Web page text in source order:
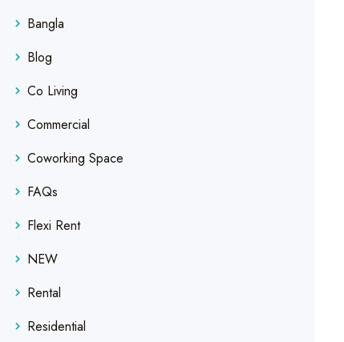
Bangla
Blog
Co Living
Commercial
Coworking Space
FAQs
Flexi Rent
NEW
Rental
Residential